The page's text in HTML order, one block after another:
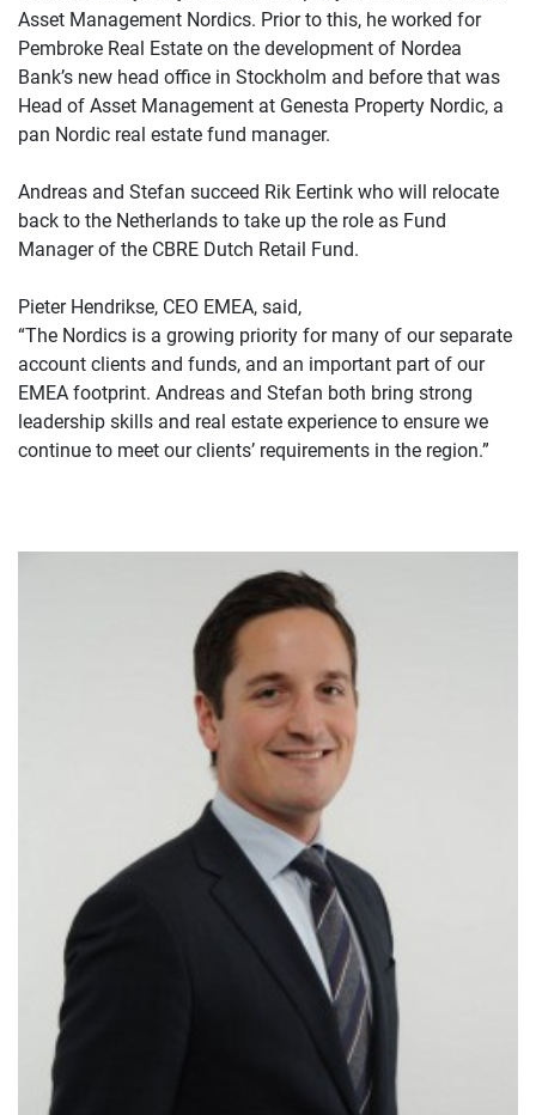
Asset Management Nordics. Prior to this, he worked for
Pembroke Real Estate on the development of Nordea
Bank’s new head office in Stockholm and before that was
Head of Asset Management at Genesta Property Nordic, a
pan Nordic real estate fund manager.
Andreas and Stefan succeed Rik Eertink who will relocate
back to the Netherlands to take up the role as Fund
Manager of the CBRE Dutch Retail Fund.
Pieter Hendrikse, CEO EMEA, said,
“The Nordics is a growing priority for many of our separate
account clients and funds, and an important part of our
EMEA footprint. Andreas and Stefan both bring strong
leadership skills and real estate experience to ensure we
continue to meet our clients’ requirements in the region.”